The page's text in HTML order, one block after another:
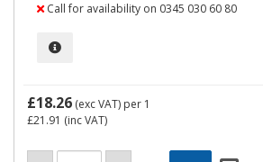
Call for availability on 0345 030 60 80
£18.26 (exc VAT) per 1
£21.91 (inc VAT)